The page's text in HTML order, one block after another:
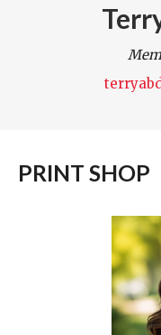
PRINT SHOP